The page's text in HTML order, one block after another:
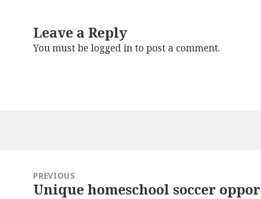
Leave a Reply
You must belogged into post a comment.
navigationPREVIOUS
Previous
Unique homeschool soccer